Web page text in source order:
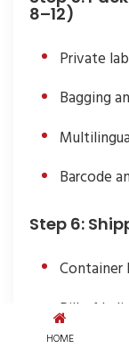
8–12)
Private
Bagging
Barcode
Step 6:
Container
Bill of
HOME